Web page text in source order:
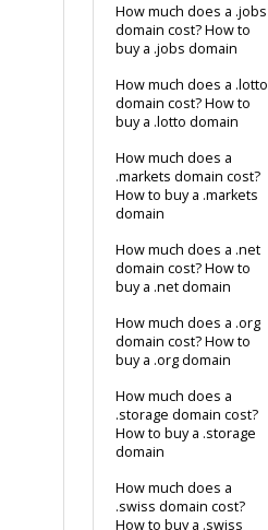
How much does a .jobs
domain cost? How to
buy a .jobs domain
How much does a .lotto
domain cost? How to
buy a .lotto domain
How much does a
.markets domain cost?
How to buy a .markets
domain
How much does a .net
domain cost? How to
buy a .net domain
How much does a .org
domain cost? How to
buy a .org domain
How much does a
.storage domain cost?
How to buy a .storage
domain
How much does a
.swiss domain cost?
How to buy a .swiss